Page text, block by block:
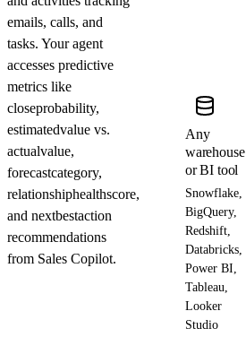
emails, calls, and
tasks. Your agent
accesses predictive
metrics like
closeprobability,
estimatedvalue vs.
actualvalue,
forecastcategory,
relationshiphealthscore,
and nextbestaction
recommendations
from Sales Copilot.
Any
warehouse
or BI tool
Snowflake,
BigQuery,
Redshift,
Databricks,
Power BI,
Tableau,
Looker
Studio